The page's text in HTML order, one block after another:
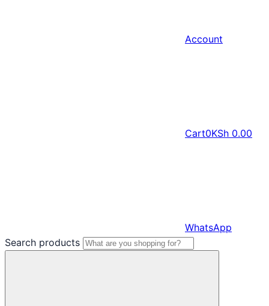
Account
Cart0KSh 0.00
WhatsApp
Search products